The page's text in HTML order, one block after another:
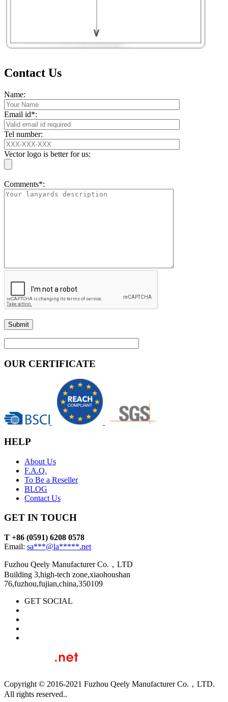
Contact Us
Name:
Email id*:
Tel number:
Vector logo is better for us:
Comments*:
OUR CERTIFICATE
HELP
About Us
F.A.Q.
To Be a Reseller
BLOG
Contact Us
GET IN TOUCH
T +86 (0591) 6208 0578
Email: sa***@la*****.net
Fuzhou Qeely Manufacturer Co.，LTD
Building 3,high-tech zone,xiaohoushan
76,fuzhou,fujian,china,350109
GET SOCIAL
Copyright © 2016-2021 Fuzhou Qeely Manufacturer Co.，LTD.
All rights reserved..